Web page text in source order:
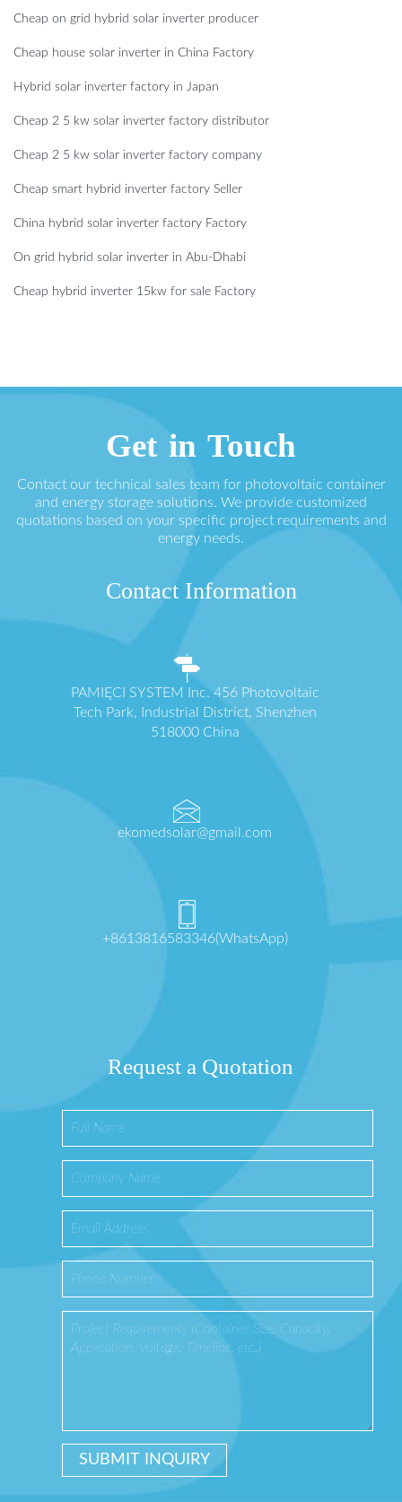
Cheap on grid hybrid solar inverter producer
Cheap house solar inverter in China Factory
Hybrid solar inverter factory in Japan
Cheap 2 5 kw solar inverter factory distributor
Cheap 2 5 kw solar inverter factory company
Cheap smart hybrid inverter factory Seller
China hybrid solar inverter factory Factory
On grid hybrid solar inverter in Abu-Dhabi
Cheap hybrid inverter 15kw for sale Factory
Get in Touch
Contact our technical sales team for photovoltaic container
and energy storage solutions. We provide customized
quotations based on your specific project requirements and
energy needs.
Contact Information
PAMIĘCI SYSTEM Inc. 456 Photovoltaic
Tech Park, Industrial District, Shenzhen
518000 China
ekomedsolar@gmail.com
+8613816583346(WhatsApp)
Request a Quotation